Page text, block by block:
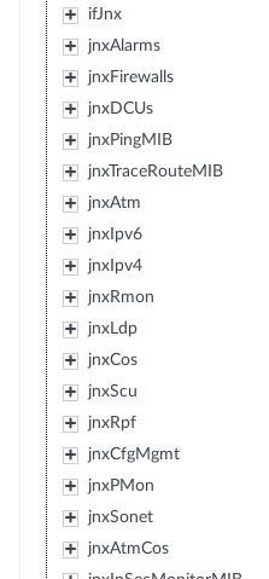
ifJnx
jnxAlarms
jnxFirewalls
jnxDCUs
jnxPingMIB
jnxTraceRouteMIB
jnxAtm
jnxIpv6
jnxIpv4
jnxRmon
jnxLdp
jnxCos
jnxScu
jnxRpf
jnxCfgMgmt
jnxPMon
jnxSonet
jnxAtmCos